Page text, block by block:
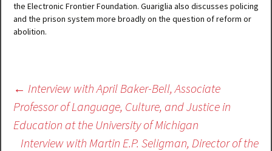
the Electronic Frontier Foundation. Guariglia also discusses policing
and the prison system more broadly on the question of reform or
abolition.
Post
navigation
← Interview with April Baker-Bell, Associate
Professor of Language, Culture, and Justice in
Education at the University of Michigan
Interview with Martin E.P. Seligman, Director of the